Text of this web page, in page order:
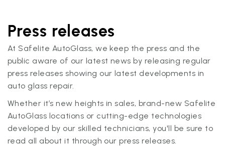
Press releases
At Safelite AutoGlass, we keep the press and the
public aware of our latest news by releasing regular
press releases showing our latest developments in
auto glass repair.
Whether it’s new heights in sales, brand-new Safelite
AutoGlass locations or cutting-edge technologies
developed by our skilled technicians, you'll be sure to
read all about it through our press releases.